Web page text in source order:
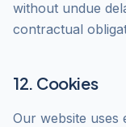
without undue
contractual
12. Cookies
Our website uses